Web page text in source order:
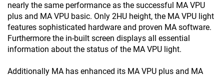
nearly the same performance as the successful MA VPU
plus and MA VPU basic. Only 2HU height, the MA VPU light
features sophisticated hardware and proven MA software.
Furthermore the in-built screen displays all essential
information about the status of the MA VPU light.
Additionally MA has enhanced its MA VPU plus and MA